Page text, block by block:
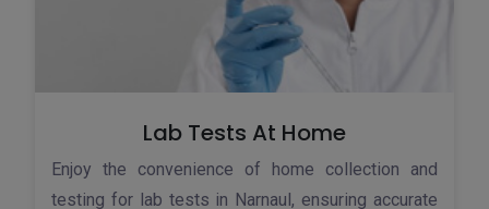
Lab Tests At Home
Enjoy the convenience of home collection and
testing for lab tests in Narnaul, ensuring accurate